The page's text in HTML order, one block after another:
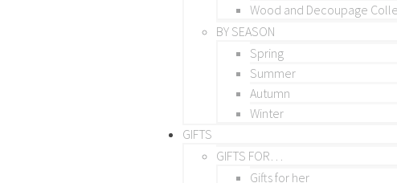
Wood and Decoupage
BY SEASON
Spring
Summer
Autumn
Winter
GIFTS
GIFTS FOR…
Gifts for her